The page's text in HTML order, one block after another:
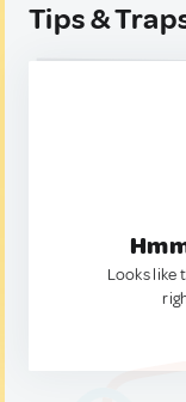
Tips &
Looks like